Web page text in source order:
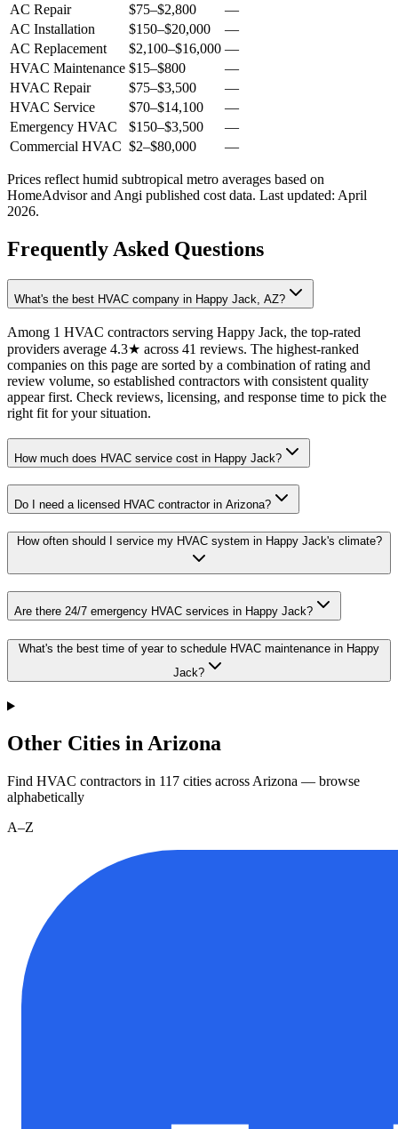
AC Repair
$75–$2,800
—
AC Installation
$150–$20,000
—
AC Replacement
$2,100–$16,000 —
HVAC Maintenance $15–$800
—
HVAC Repair
$75–$3,500
—
HVAC Service
$70–$14,100
—
Emergency HVAC
$150–$3,500
—
Commercial HVAC $2–$80,000 —
Prices reflect humid subtropical metro averages based on
HomeAdvisor and Angi published cost data. Last updated: April
2026.
Frequently Asked Questions
What's the best HVAC company in Happy Jack, AZ?
Among 1 HVAC contractors serving Happy Jack, the top-rated
providers average 4.3★ across 41 reviews. The highest-ranked
companies on this page are sorted by a combination of rating and
review volume, so established contractors with consistent quality
appear first. Check reviews, licensing, and response time to pick the
right fit for your situation.
How much does HVAC service cost in Happy Jack?
Do I need a licensed HVAC contractor in Arizona?
How often should I service my HVAC system in Happy Jack's climate?
Are there 24/7 emergency HVAC services in Happy Jack?
What's the best time of year to schedule HVAC maintenance in Happy
Jack?
Other Cities in Arizona
Find HVAC contractors in 117 cities across Arizona — browse
alphabetically
A–Z